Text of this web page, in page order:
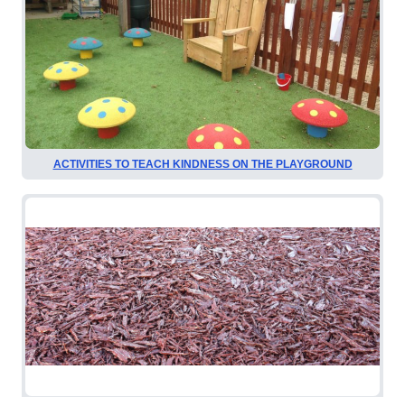
ACTIVITIES TO TEACH KINDNESS ON THE PLAYGROUND